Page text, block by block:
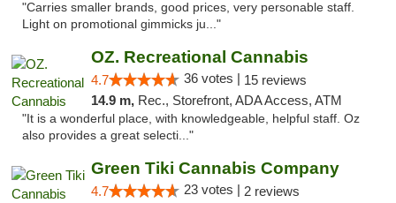
"Carries smaller brands, good prices, very personable staff.
Light on promotional gimmicks ju..."
OZ. Recreational Cannabis
4.7 36 votes | 15 reviews
14.9 m, Rec., Storefront, ADA Access, ATM
"It is a wonderful place, with knowledgeable, helpful staff. Oz
also provides a great selecti..."
Green Tiki Cannabis Company
4.7 23 votes | 2 reviews